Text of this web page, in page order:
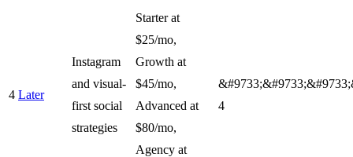
4 Later
Instagram
and visual-
first social
strategies
Starter at
$25/mo,
Growth at
$45/mo,
Advanced at
$80/mo,
Agency at
4